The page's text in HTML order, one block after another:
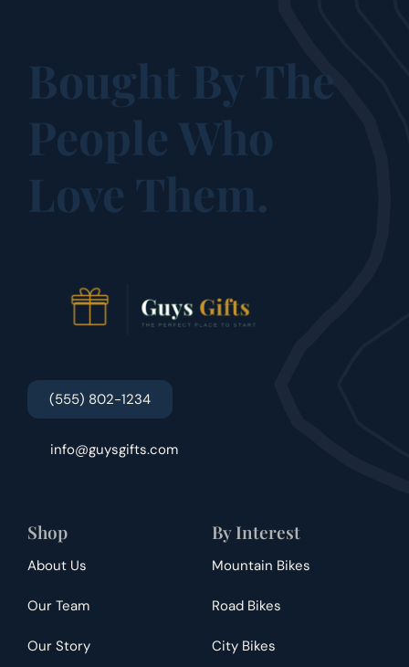
Bought By The
People Who
Love Them.
(555) 802-1234
info@guysgifts.com
Shop
About Us
Our Team
Our Story
By Interest
Mountain Bikes
Road Bikes
City Bikes